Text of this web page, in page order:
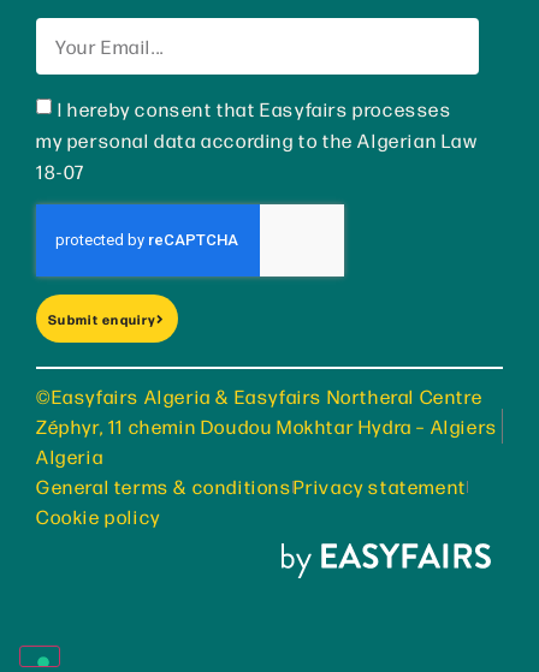
I hereby consent that Easyfairs processes
my personal data according to the Algerian Law
18-07
Submit enquiry
©Easyfairs Algeria & Easyfairs Northeral Centre
Zéphyr, 11 chemin Doudou Mokhtar Hydra – Algiers
Algeria
General terms & conditionsPrivacy statement
Cookie policy